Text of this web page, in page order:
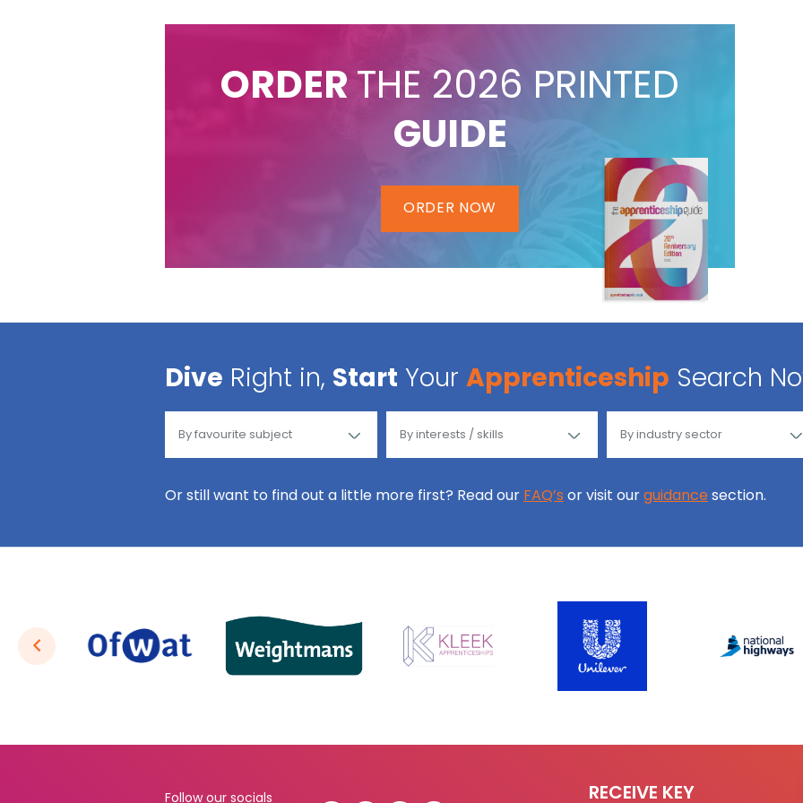
ORDER THE 2026 PRINTED
GUIDE
ORDER NOW
Dive Right in, Start Your Apprenticeship Search
Or still want to find out a little more first? Read our FAQ’s or visit ourguidance section.
Follow our socials
RECEIVE KEY